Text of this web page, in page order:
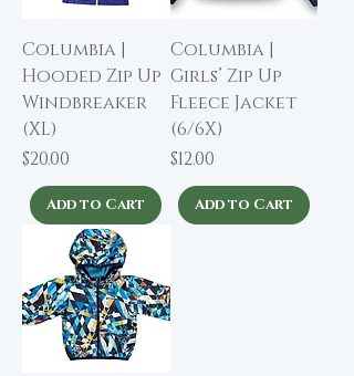
Columbia |
Hooded Zip Up
Windbreaker
(XL)
Price
$20.00
Add to Cart
Columbia |
Girls’ Zip Up
Fleece Jacket
(6/6X)
Price
$12.00
Add to Cart